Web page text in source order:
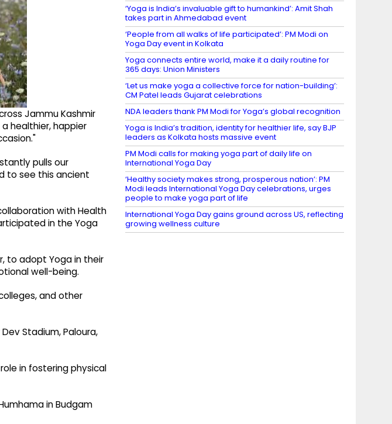
Jammu Kashmir
healthier, happier
pulls our
to see this ancient
with Health
in the Yoga
to adopt Yoga in their
well-being.
and other
Stadium, Paloura,
in fostering physical
in Budgam
‘Yoga is India’s invaluable gift to humankind’: Amit Shah
takes part in Ahmedabad event
‘People from all walks of life participated’: PM Modi on
Yoga Day event in Kolkata
Yoga connects entire world, make it a daily routine for
365 days: Union Ministers
‘Let us make yoga a collective force for nation-building’:
CM Patel leads Gujarat celebrations
NDA leaders thank PM Modi for Yoga’s global recognition
Yoga is India’s tradition, identity for healthier life, say BJP
leaders as Kolkata hosts massive event
PM Modi calls for making yoga part of daily life on
International Yoga Day
‘Healthy society makes strong, prosperous nation’: PM
Modi leads International Yoga Day celebrations, urges
people to make yoga part of life
International Yoga Day gains ground across US, reflecting
growing wellness culture